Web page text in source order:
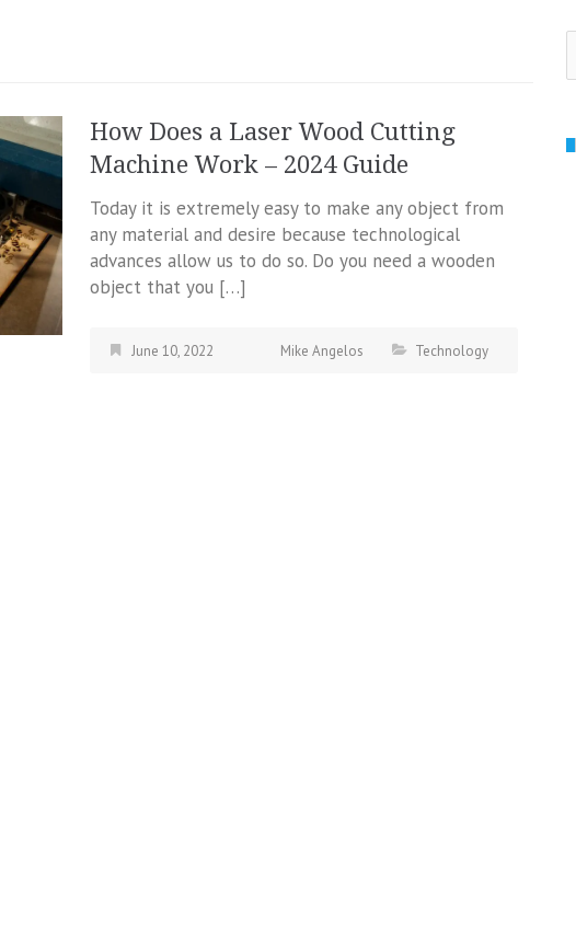
How Does a Laser Wood Cutting
Machine Work – 2024 Guide
Today it is extremely easy to make any object from
any material and desire because technological
advances allow us to do so. Do you need a wooden
object that you […]
June 10, 2022 Mike Angelos Technology